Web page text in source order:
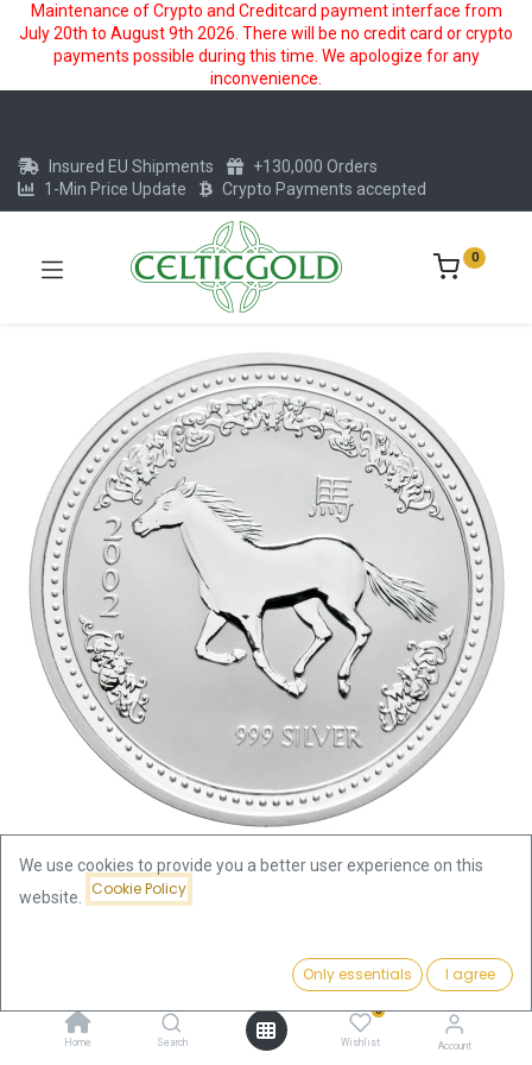
Maintenance of Crypto and Creditcard payment interface from
July 20th to August 9th 2026. There will be no credit card or crypto
payments possible during this time. We apologize for any
inconvenience.
Add to Cart
Home Search
0
Wishlist Account
Insured EU Shipments
+130,000 Orders
1-Min Price Update
Crypto Payments accepted
0
Lunar I Horse 1oz Silver Coin 2002
| margin scheme
We use cookies to provide you a better user experience on this
website.
Cookie Policy
Only essentials I agree